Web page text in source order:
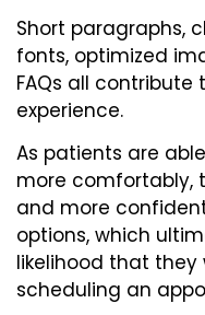
Short paragraphs,
fonts, optimized
FAQs all
experience.
As patients are
more comfortably,
and more
options, which
likelihood that
scheduling an